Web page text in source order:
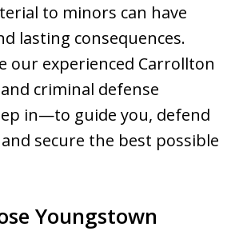
to minors can have
lasting consequences.
our experienced Carrollton
criminal defense
in—to guide you, defend
secure the best possible
Youngstown